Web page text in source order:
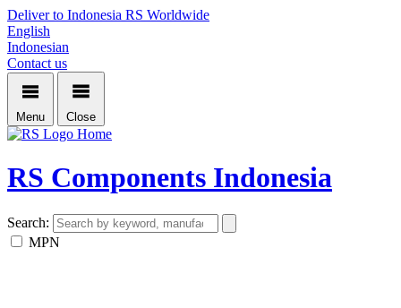
Deliver to Indonesia RS Worldwide
English
Indonesian
Contact us
Menu Close
Home
RS Components Indonesia
Search:
MPN